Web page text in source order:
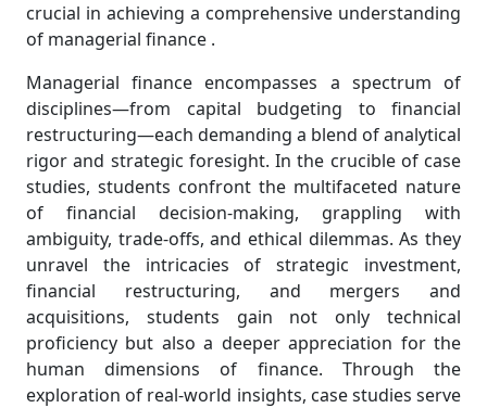
crucial in achieving a comprehensive understanding
of managerial finance .
Managerial finance encompasses a spectrum of
disciplines—from capital budgeting to financial
restructuring—each demanding a blend of analytical
rigor and strategic foresight. In the crucible of case
studies, students confront the multifaceted nature
of financial decision-making, grappling with
ambiguity, trade-offs, and ethical dilemmas. As they
unravel the intricacies of strategic investment,
financial restructuring, and mergers and
acquisitions, students gain not only technical
proficiency but also a deeper appreciation for the
human dimensions of finance. Through the
exploration of real-world insights, case studies serve